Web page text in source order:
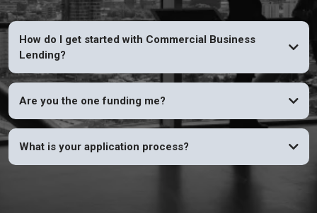
How do I get started with Commercial Business
Lending?
Are you the one funding me?
What is your application process?